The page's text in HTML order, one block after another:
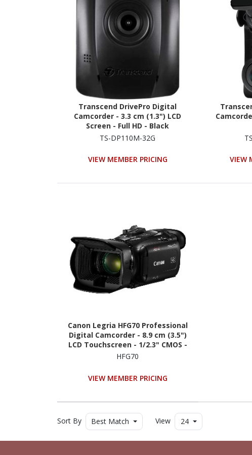
Transcend DrivePro Digital
Camcorder - 3.3 cm (1.3") LCD
Screen - Full HD - Black
TS-DP110M-32G
VIEW MEMBER PRICING VIEW
Canon Legria HFG70 Professional
Digital Camcorder - 8.9 cm (3.5")
LCD Touchscreen - 1/2.3" CMOS -
4K
HFG70
VIEW MEMBER PRICING
Sort By Best Match View 24